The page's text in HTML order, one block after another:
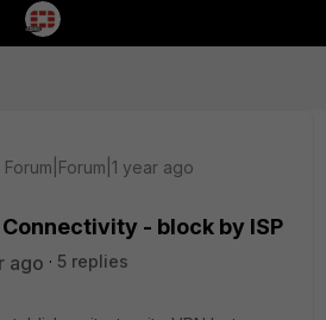
Forum|Forum|1 year ago
- block by ISP
ago
5 replies